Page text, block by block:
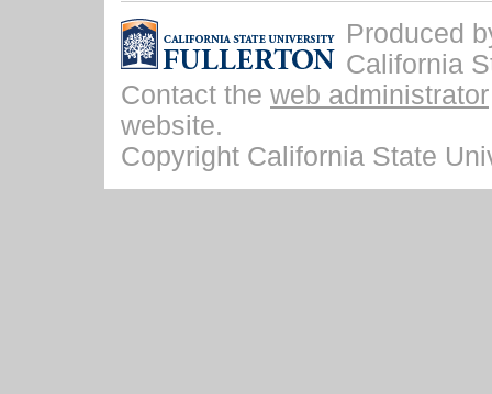
Produced
California
Contact the web administrator
website.
Copyright California State